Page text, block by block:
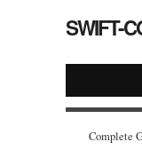
SWIFT-
Complete